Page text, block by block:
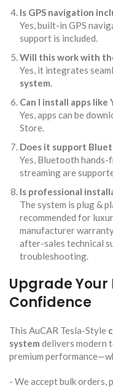
Is GPS navigation
Yes, built-in GPS
support is included.
Will this work with
Yes, it integrates
system.
Can I install apps
Yes, apps can be
Store.
Does it support
Yes, Bluetooth hands-
streaming are
Is professional
The system is plug &
recommended for
manufacturer
after-sales technical
troubleshooting.
Upgrade Your
Confidence
This AuCAR Tesla-Style
system delivers modern
premium
​- We accept bulk orders,